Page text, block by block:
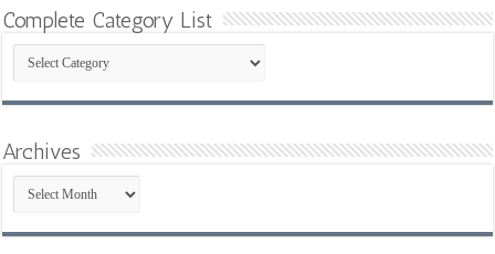
Complete Category List
Complete
Category
List
Archives
Archives